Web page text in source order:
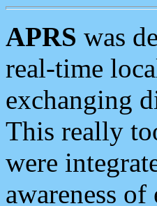
APRS was
real-time
exchanging
This really
were
awareness